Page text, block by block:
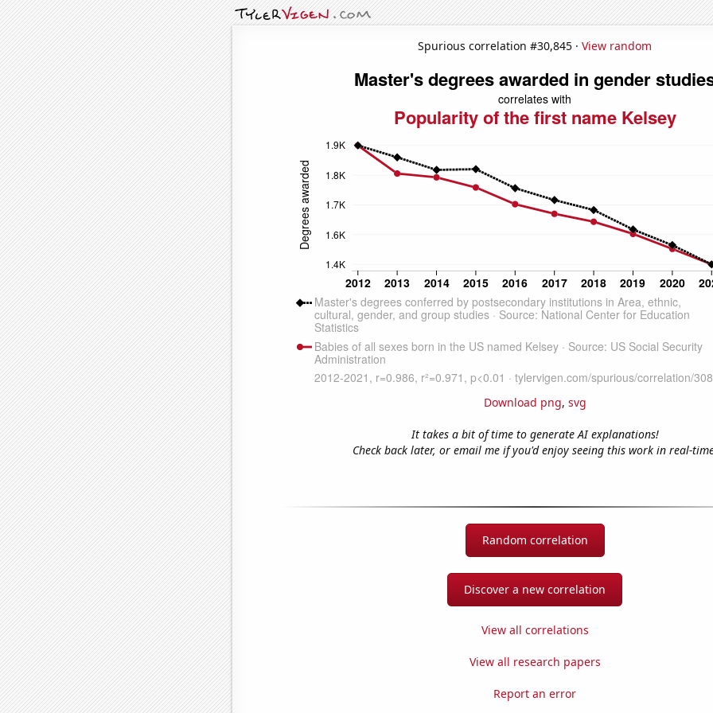
Spurious correlation #30,845 · View random
Download png, svg
It takes a bit of time to generate AI explanations!
Check back later, or email me if you'd enjoy seeing this work in real-
Random correlation
Discover a new correlation
View all correlations
View all research papers
Report an error